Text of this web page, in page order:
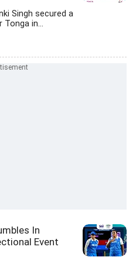
Singh secured a
in...
In
Event